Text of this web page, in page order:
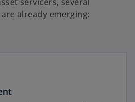
already emerging: